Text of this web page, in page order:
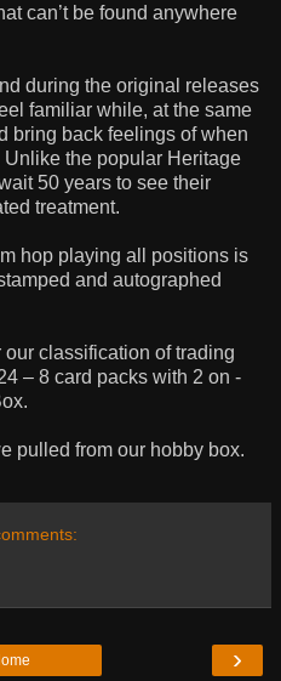
can’t be found anywhere
during the original releases
familiar while, at the same
bring back feelings of when
the popular Heritage
50 years to see their
treatment.
hop playing all positions is
and autographed
classification of trading
– 8 card packs with 2 on -
pulled from our hobby box.
›